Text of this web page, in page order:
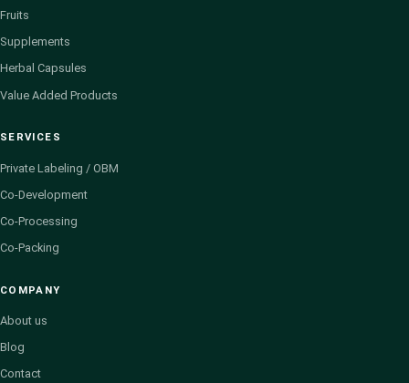
Fruits
Supplements
Herbal Capsules
Value Added Products
SERVICES
Private Labeling / OBM
Co-Development
Co-Processing
Co-Packing
COMPANY
About us
Blog
Contact